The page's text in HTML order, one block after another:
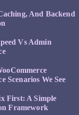
And Backend
Vs Admin
Scenarios We See
First: A Simple
Framework